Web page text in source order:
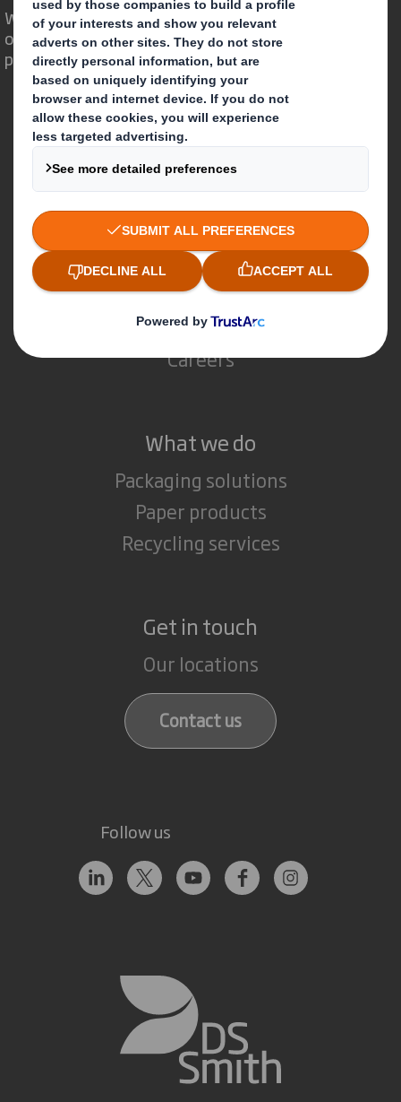
We are different because we see the
opportunity for packaging to play a
powerful role in the world around us.
Who we are
About DS Smith
About International Paper
IP & DS Smith Combination
Investors
Sustainability
Media
Careers
What we do
Packaging solutions
Paper products
Recycling services
Get in touch
Our locations
Contact us
Follow us